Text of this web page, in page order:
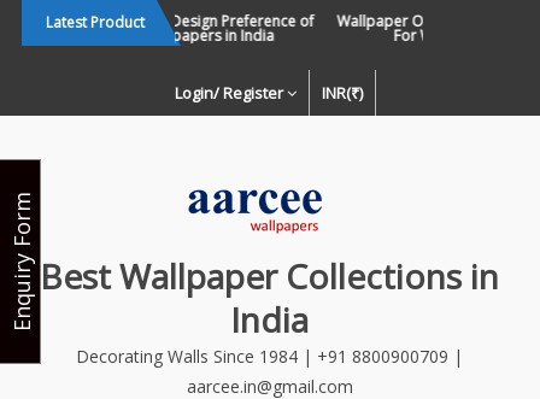
Latest ProductChanging Design Preference of
Wallpapers in India
Wallpaper Or Paint : Which Is
For Walls In INDIA ?
Login/ Register INR(₹)
Best Wallpaper Collections in
India
Decorating Walls Since 1984 | +91 8800900709 |
aarcee.in@gmail.com
Enquiry Form